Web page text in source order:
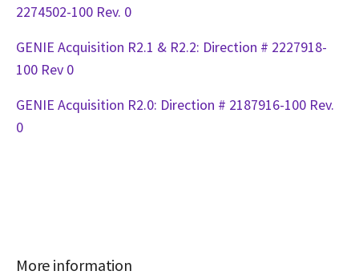
2274502-100 Rev. 0
GENIE Acquisition R2.1 & R2.2: Direction # 2227918-
100 Rev 0
GENIE Acquisition R2.0: Direction # 2187916-100 Rev.
0
More information